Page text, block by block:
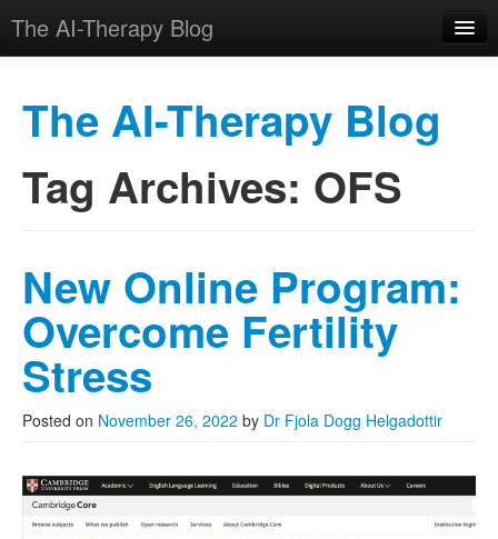
The AI-Therapy Blog
Main menu
Skip to primary content
Skip to secondary content
The AI-Therapy Blog
Tag Archives: OFS
New Online Program:
Overcome Fertility
Stress
Posted on November 26, 2022 by Dr Fjola Dogg Helgadottir